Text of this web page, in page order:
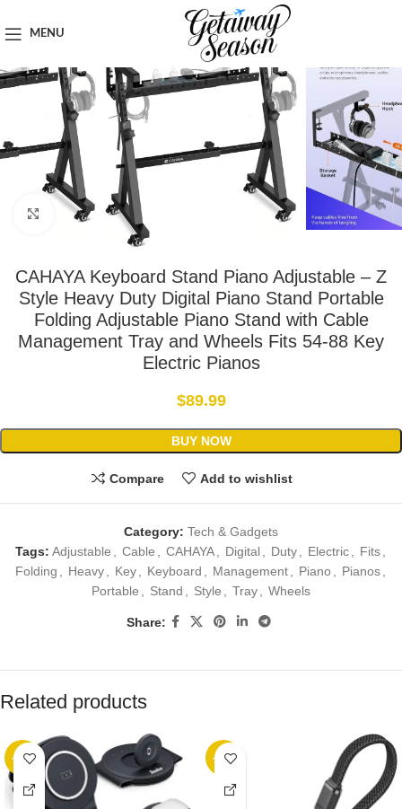
MENU
Click to enlarge
CAHAYA Keyboard Stand Piano Adjustable – Z
Style Heavy Duty Digital Piano Stand Portable
Folding Adjustable Piano Stand with Cable
Management Tray and Wheels Fits 54-88 Key
Electric Pianos
$89.99
BUY NOW
Compare Add to wishlist
Category: Tech & Gadgets
Tags: Adjustable Cable CAHAYA Digital Duty Electric Fits
Folding
Heavy Key Keyboard Management Piano Pianos
Portable
Stand Style Tray Wheels
Share:
Related products
-10% -38%